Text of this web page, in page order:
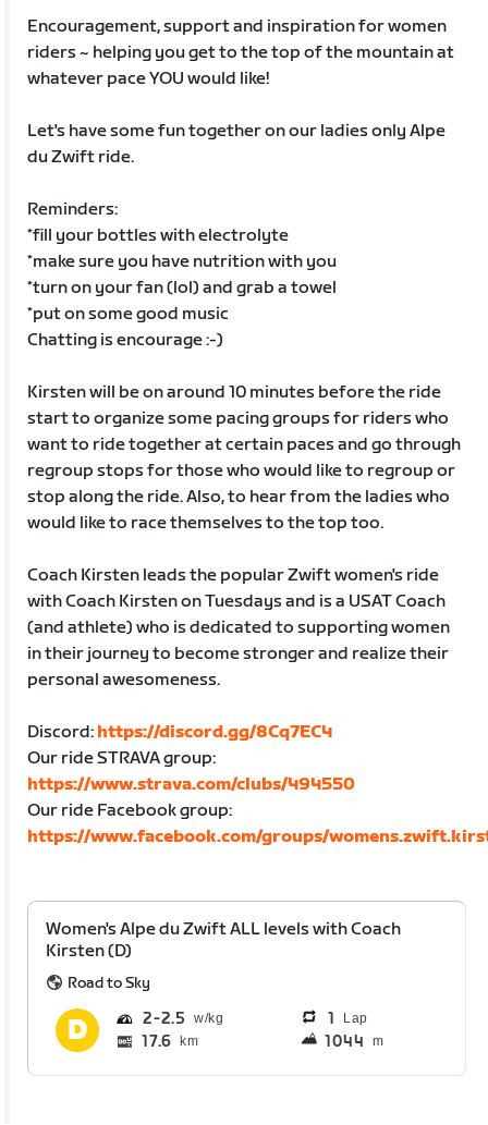
Encouragement, support and inspiration for women
riders ~ helping you get to the top of the mountain at
whatever pace YOU would like!
Let's have some fun together on our ladies only Alpe
du Zwift ride.
Reminders:
*fill your bottles with electrolyte
*make sure you have nutrition with you
*turn on your fan (lol) and grab a towel
*put on some good music
Chatting is encourage :-)
Kirsten will be on around 10 minutes before the ride
start to organize some pacing groups for riders who
want to ride together at certain paces and go through
regroup stops for those who would like to regroup or
stop along the ride. Also, to hear from the ladies who
would like to race themselves to the top too.
Coach Kirsten leads the popular Zwift women's ride
with Coach Kirsten on Tuesdays and is a USAT Coach
(and athlete) who is dedicated to supporting women
in their journey to become stronger and realize their
personal awesomeness.
Discord: https://discord.gg/8Cq7EC4
Our ride STRAVA group:
https://www.strava.com/clubs/494550
Our ride Facebook group:
https://www.facebook.com/groups/
Women's Alpe du Zwift ALL levels with Coach
Kirsten (D)
Road to Sky
2 2.5 1 Lap
17.6 km 1044 m